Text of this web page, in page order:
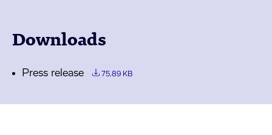
Downloads
Press release 75.89 KB